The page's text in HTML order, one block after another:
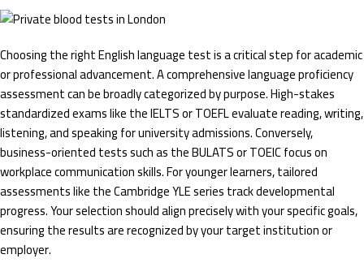
Choosing the right English language test is a critical step for academic
or professional advancement. A comprehensive language proficiency
assessment can be broadly categorized by purpose. High-stakes
standardized exams like the IELTS or TOEFL evaluate reading, writing,
listening, and speaking for university admissions. Conversely,
business-oriented tests such as the BULATS or TOEIC focus on
workplace communication skills. For younger learners, tailored
assessments like the Cambridge YLE series track developmental
progress. Your selection should align precisely with your specific goals,
ensuring the results are recognized by your target institution or
employer.